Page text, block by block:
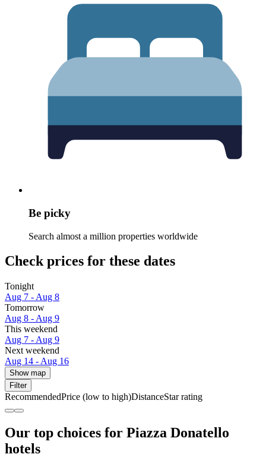
Be picky
Search almost a million properties worldwide
Check prices for these dates
Tonight
Aug 7 - Aug 8
Tomorrow
Aug 8 - Aug 9
This weekend
Aug 7 - Aug 9
Next weekend
Aug 14 - Aug 16
Show map
Filter
RecommendedPrice (low to high)DistanceStar rating
Our top choices for Piazza Donatello
hotels